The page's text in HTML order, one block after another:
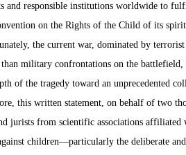
and responsible institutions worldwide to
on the Rights of the Child of its
the current war, dominated by
than military confrontations on the battlefield,
of the tragedy toward an unprecedented
this written statement, on behalf of two
jurists from scientific associations
children—particularly the deliberate